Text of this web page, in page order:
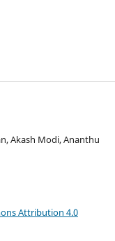
Akash Modi, Ananthu
Attribution 4.0